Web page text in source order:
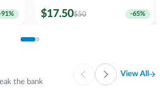
91 % $50
$17.50 -65%
the bank
View All